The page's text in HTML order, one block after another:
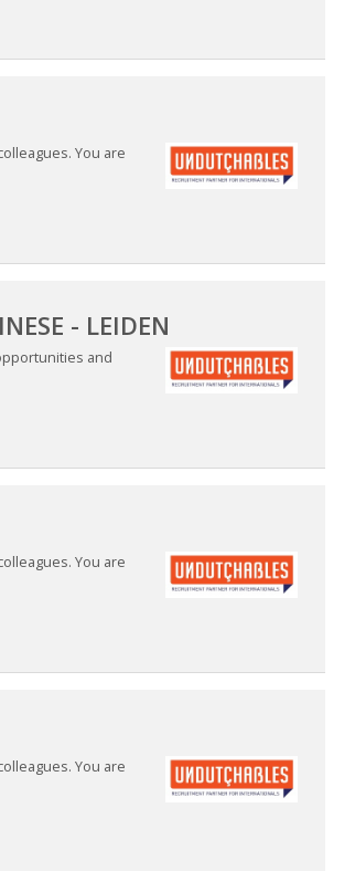
You are
- LEIDEN
and
You are
You are